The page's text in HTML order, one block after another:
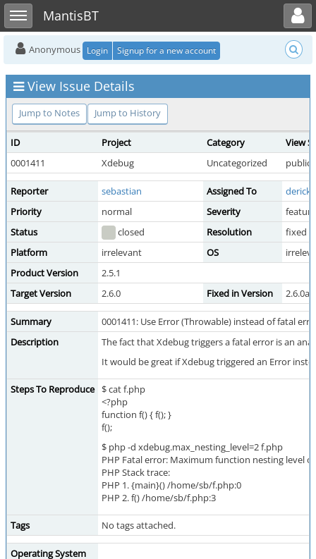
Toggle sidebarMantisBT
Toggle user menu
Anonymous Login Signup for a new account
View Issue Details
Jump to Notes Jump to History
ID Project Category
View
0001411
Xdebug Uncategorized public
Reporter sebastian Assigned To
derick
Priority
normal Severity
feature
Status
closed Resolution
fixed
Platform
irrelevant OS
Product Version
2.5.1
Target Version
2.6.0 Fixed in Version
Summary
0001411: Use Error (Throwable) instead of fatal
Description
The fact that Xdebug triggers a fatal error is an
It would be great if Xdebug triggered an Error
Steps To Reproduce $ cat f.php
<?php
function f() { f(); }
f();
$ php -d xdebug.max_nesting_level=2 f.php
PHP Fatal error: Maximum function nesting level
PHP Stack trace:
PHP 1. {main}() /home/sb/f.php:0
PHP 2. f() /home/sb/f.php:3
Tags No tags attached.
Operating System